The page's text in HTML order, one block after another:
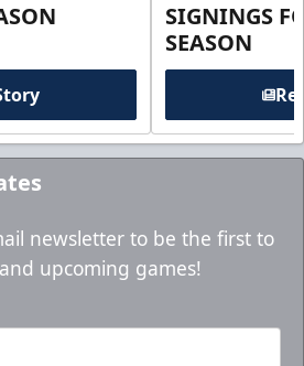
SIGNINGS
SEASON
newsletter to be the first to
upcoming games!